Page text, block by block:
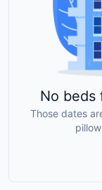
No beds
Those dates